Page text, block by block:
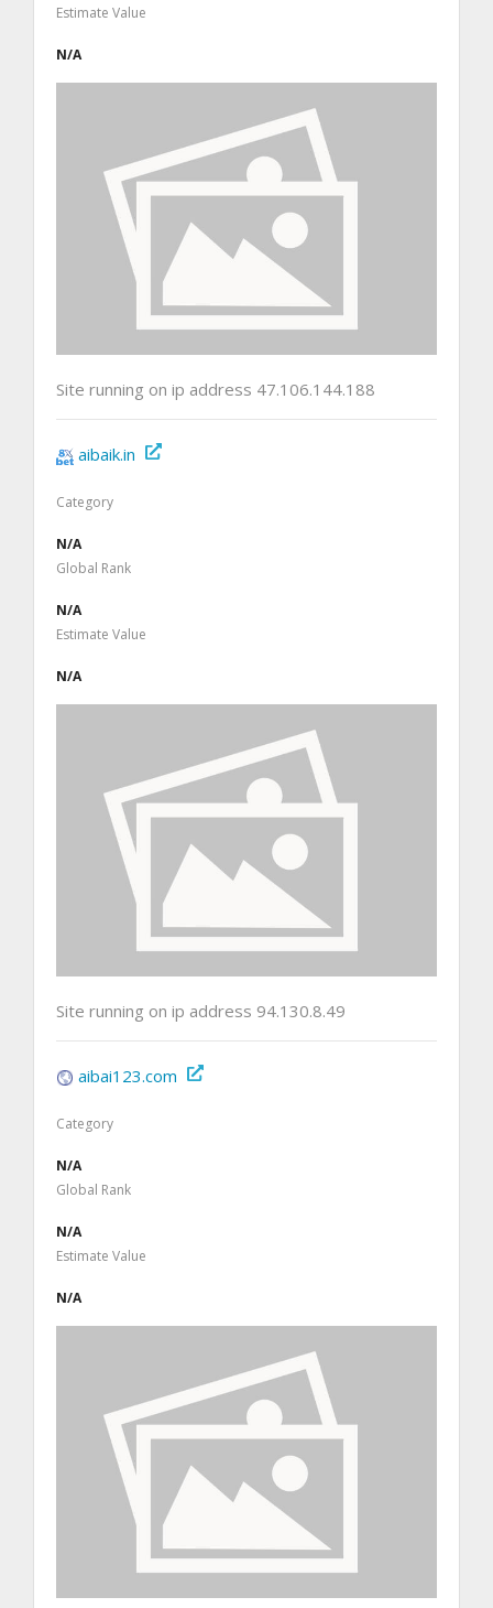
Estimate Value
N/A
Site running on ip address 47.106.144.188
aibaik.in
Category
N/A
Global Rank
N/A
Estimate Value
N/A
Site running on ip address 94.130.8.49
aibai123.com
Category
N/A
Global Rank
N/A
Estimate Value
N/A